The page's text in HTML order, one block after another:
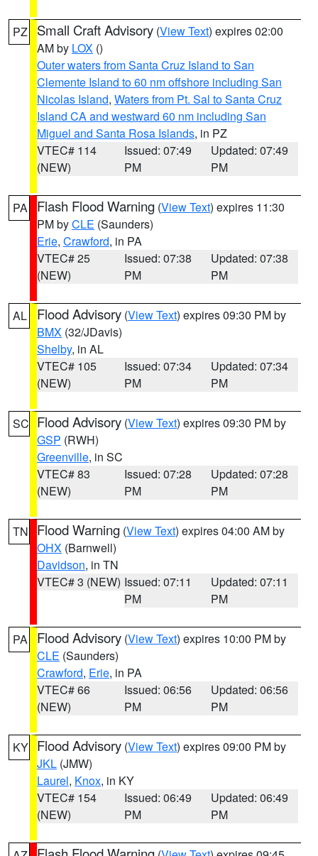
PZ Small Craft Advisory (View Text) expires 02:00
AM by LOX ()
Outer waters from Santa Cruz Island to San
Clemente Island to 60 nm offshore including San
Nicolas Island, Waters from Pt. Sal to Santa Cruz
Island CA and westward 60 nm including San
Miguel and Santa Rosa Islands, in PZ
VTEC# 114
(NEW)
Issued: 07:49
PM
Updated: 07:49
PM
PA Flash Flood Warning (View Text) expires 11:30
PM byCLE (Saunders)
Erie, Crawford, in PA
VTEC# 25
(NEW)
Issued: 07:38
PM
Updated: 07:38
PM
AL Flood Advisory (View Text) expires 09:30 PM by
BMX (32/JDavis)
Shelby, in AL
VTEC# 105
(NEW)
Issued: 07:34
PM
Updated: 07:34
PM
SC Flood Advisory (View Text) expires 09:30 PM by
GSP (RWH)
Greenville, in SC
VTEC# 83
(NEW)
Issued: 07:28
PM
Updated: 07:28
PM
TN Flood Warning (View Text) expires 04:00 AM by
OHX (Barnwell)
Davidson, in TN
VTEC# 3 (NEW) Issued: 07:11
PM
Updated: 07:11
PM
PA Flood Advisory (View Text) expires 10:00 PM by
CLE (Saunders)
Crawford, Erie, in PA
VTEC# 66
(NEW)
Issued: 06:56
PM
Updated: 06:56
PM
KY Flood Advisory (View Text) expires 09:00 PM by
JKL (JMW)
Laurel, Knox, in KY
VTEC# 154
(NEW)
Issued: 06:49
PM
Updated: 06:49
PM